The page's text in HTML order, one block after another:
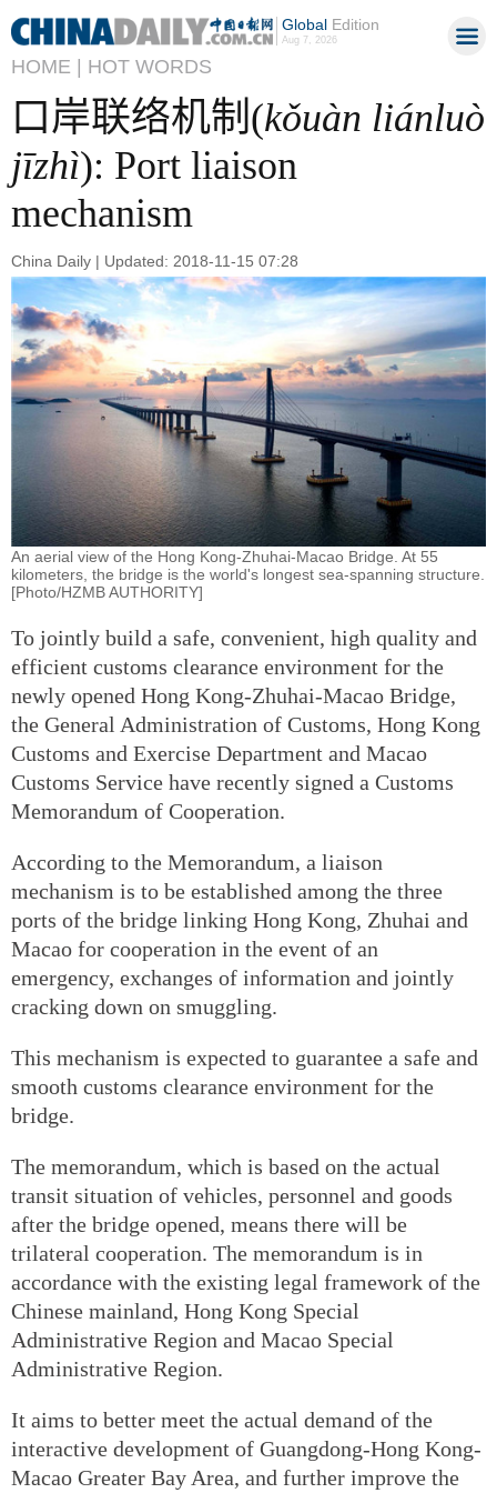
GlobalEdition
Aug 7, 2026
HOME | HOT WORDS
口岸联络机制(kǒuàn liánluò
jīzhì): Port liaison
mechanism
China Daily | Updated: 2018-11-15 07:28
An aerial view of the Hong Kong-Zhuhai-Macao Bridge. At 55
kilometers, the bridge is the world's longest sea-spanning structure.
[Photo/HZMB AUTHORITY]
To jointly build a safe, convenient, high quality and
efficient customs clearance environment for the
newly opened Hong Kong-Zhuhai-Macao Bridge,
the General Administration of Customs, Hong Kong
Customs and Exercise Department and Macao
Customs Service have recently signed a Customs
Memorandum of Cooperation.
According to the Memorandum, a liaison
mechanism is to be established among the three
ports of the bridge linking Hong Kong, Zhuhai and
Macao for cooperation in the event of an
emergency, exchanges of information and jointly
cracking down on smuggling.
This mechanism is expected to guarantee a safe and
smooth customs clearance environment for the
bridge.
The memorandum, which is based on the actual
transit situation of vehicles, personnel and goods
after the bridge opened, means there will be
trilateral cooperation. The memorandum is in
accordance with the existing legal framework of the
Chinese mainland, Hong Kong Special
Administrative Region and Macao Special
Administrative Region.
It aims to better meet the actual demand of the
interactive development of Guangdong-Hong Kong-
Macao Greater Bay Area, and further improve the